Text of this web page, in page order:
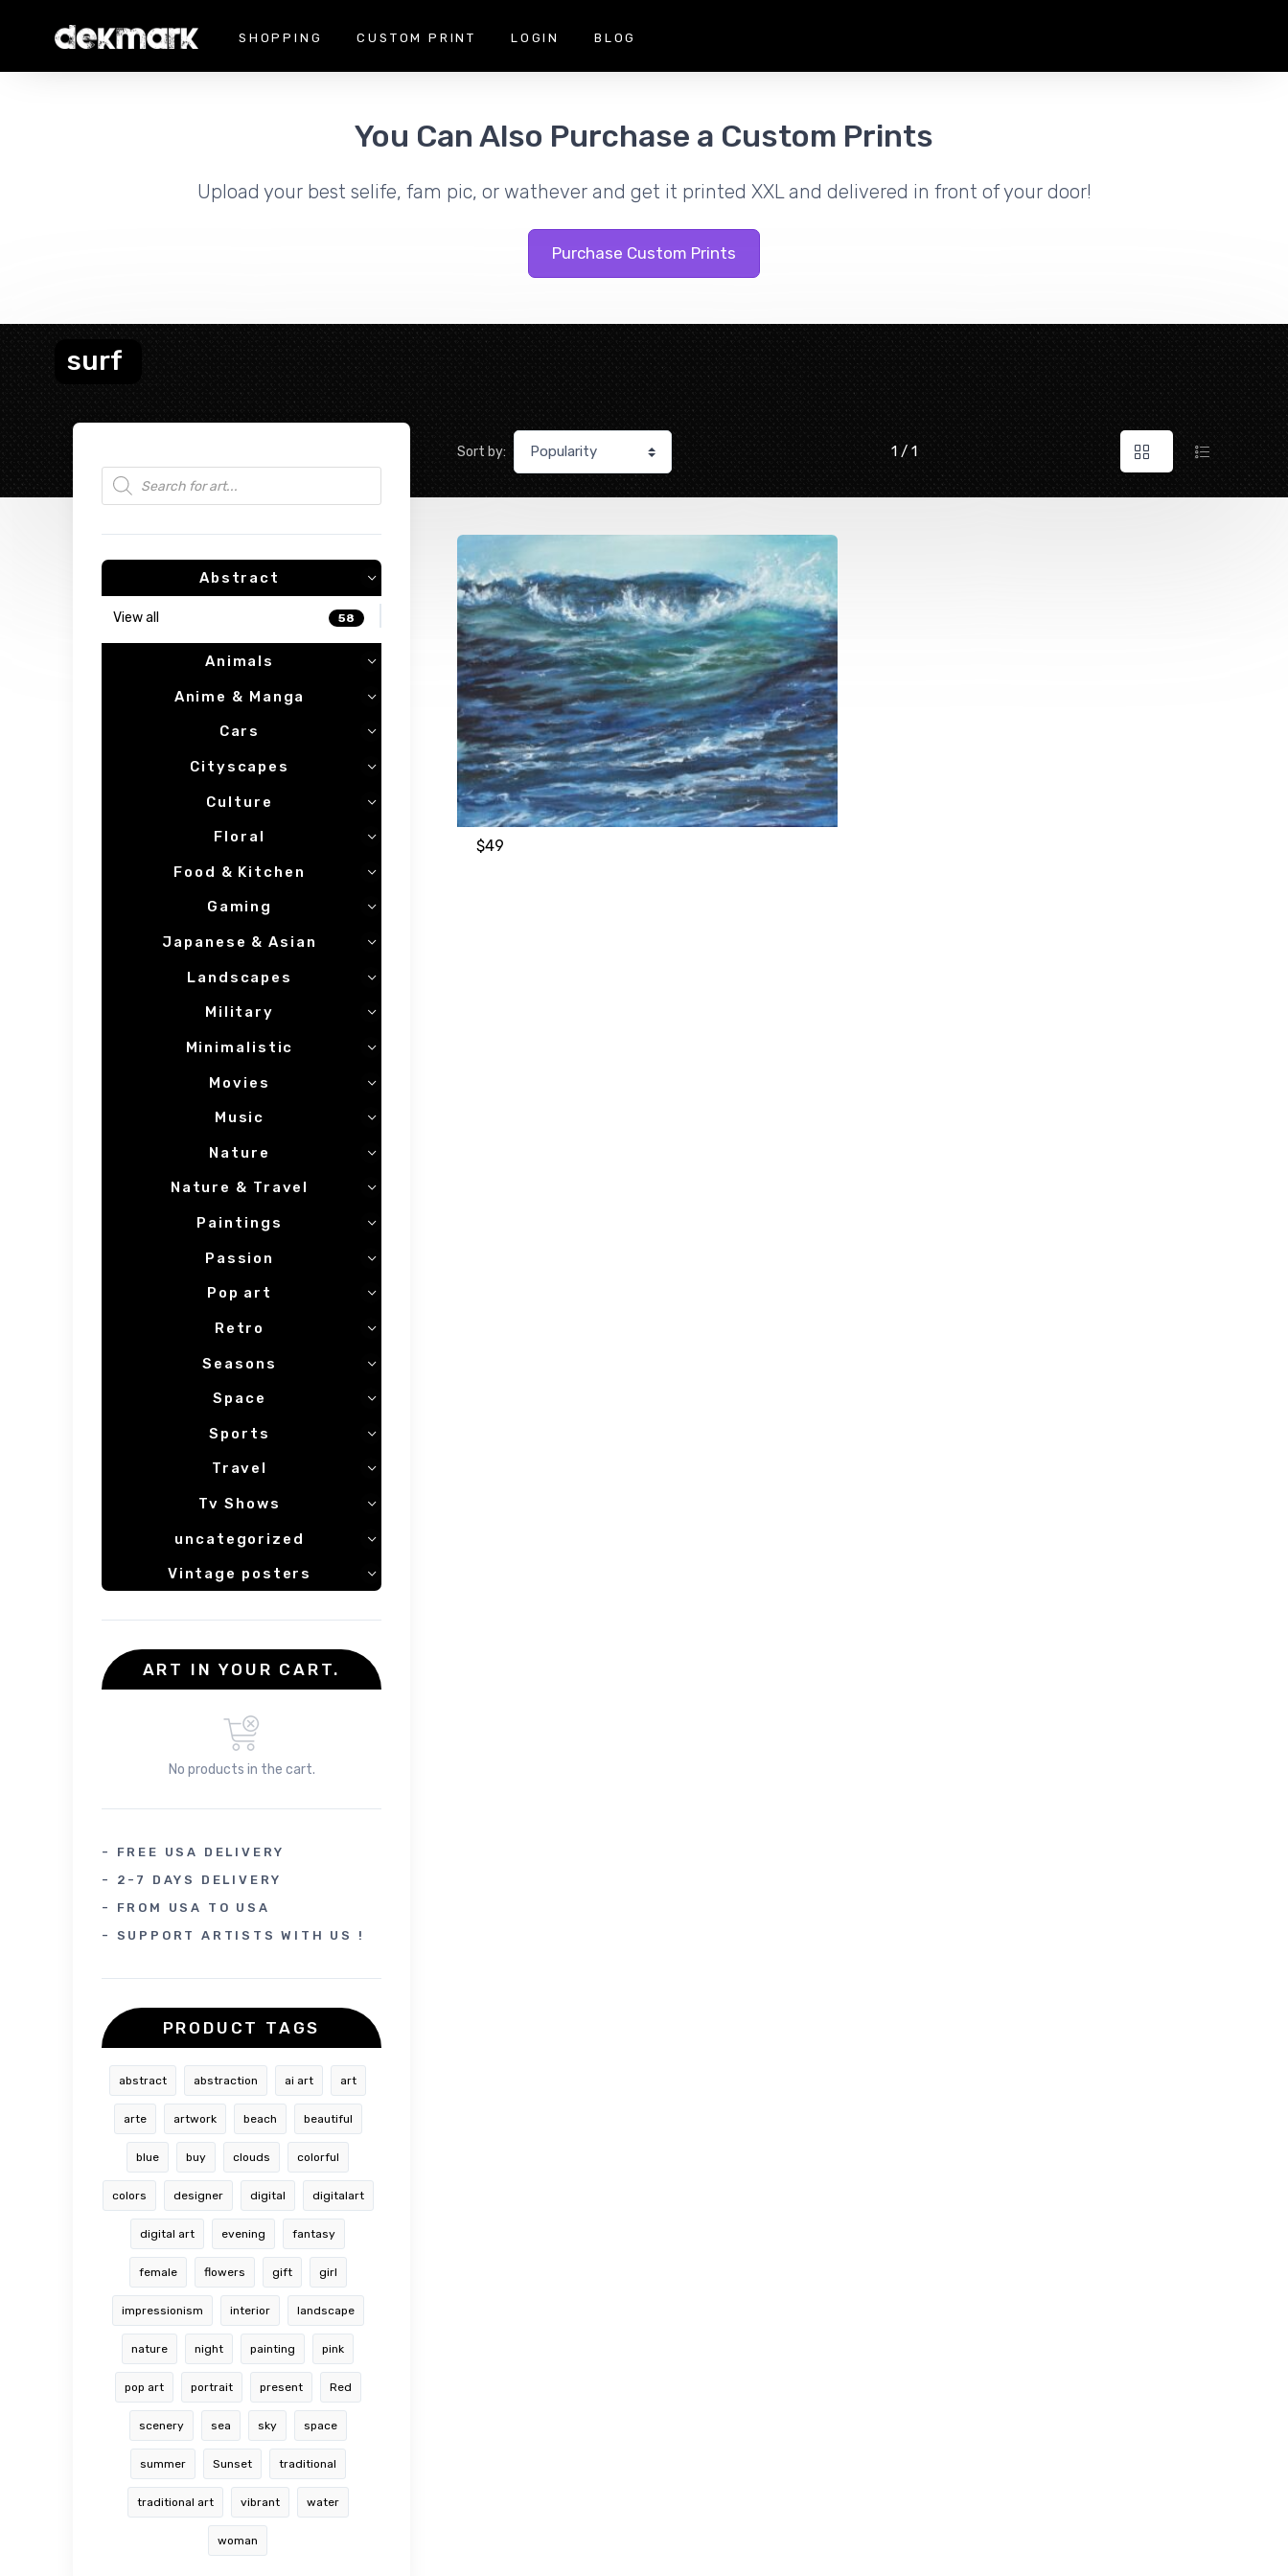
SHOPPING CUSTOM PRINT LOGIN BLOG
You Can Also Purchase a Custom Prints
Upload your best selife, fam pic, or wathever and get it printed XXL and delivered in front of your door!
Purchase Custom Prints
surf
Sort by: 1 / 1
$49
Products search
Abstract
View all 58
Animals
Anime & Manga
Cars
Cityscapes
Culture
Floral
Food & Kitchen
Gaming
Japanese & Asian
Landscapes
Military
Minimalistic
Movies
Music
Nature
Nature & Travel
Paintings
Passion
Pop art
Retro
Seasons
Space
Sports
Travel
Tv Shows
uncategorized
Vintage posters
ART IN YOUR CART.
No products in the cart.
- FREE USA DELIVERY
- 2-7 DAYS DELIVERY
- FROM USA TO USA
- SUPPORT ARTISTS WITH US !
PRODUCT TAGS
abstract abstraction ai art art
arte artwork beach beautiful
blue buy clouds colorful
colors designer digital digitalart
digital art evening fantasy
female flowers gift girl
impressionism interior landscape
nature night painting pink
pop art portrait present Red
scenery sea sky space
summer Sunset traditional
traditional art vibrant water
woman